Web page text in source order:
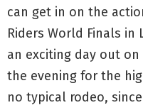
can get in on the
Riders World Finals in
an exciting day out
the evening for the
no typical rodeo,